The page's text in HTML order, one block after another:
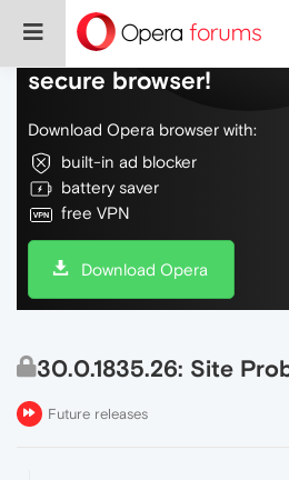
Do more on the web,
secure browser!
Download Opera browser with:
built-in ad blocker
battery saver
free VPN
Download Opera
30.0.1835.26: Site
Future releases